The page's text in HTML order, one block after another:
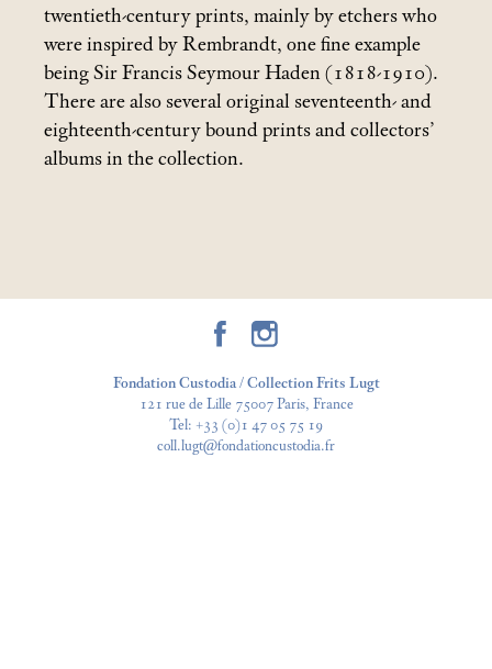
twentieth-century prints, mainly by etchers who
were inspired by Rembrandt, one fine example
being Sir Francis Seymour Haden (1818-1910).
There are also several original seventeenth- and
eighteenth-century bound prints and collectors’
albums in the collection.
Fondation Custodia / Collection Frits Lugt
121 rue de Lille 75007 Paris, France
Tel: +33 (0)1 47 05 75 19
coll.lugt@fondationcustodia.fr